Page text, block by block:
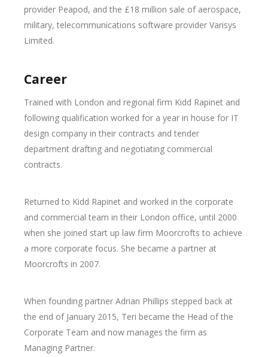
provider Peapod, and the £18 million sale of aerospace,
military, telecommunications software provider Varisys
Limited.
Career
Trained with London and regional firm Kidd Rapinet and
following qualification worked for a year in house for IT
design company in their contracts and tender
department drafting and negotiating commercial
contracts.
Returned to Kidd Rapinet and worked in the corporate
and commercial team in their London office, until 2000
when she joined start up law firm Moorcrofts to achieve
a more corporate focus. She became a partner at
Moorcrofts in 2007.
When founding partner Adrian Phillips stepped back at
the end of January 2015, Teri became the Head of the
Corporate Team and now manages the firm as
Managing Partner.